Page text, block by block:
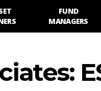
FUND
MANAGERS